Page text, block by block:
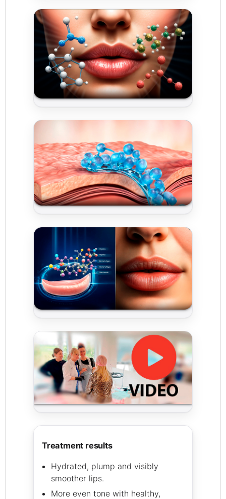
treatment results
Hydrated, plump and visibly
smoother lips.
More even tone with healthy,